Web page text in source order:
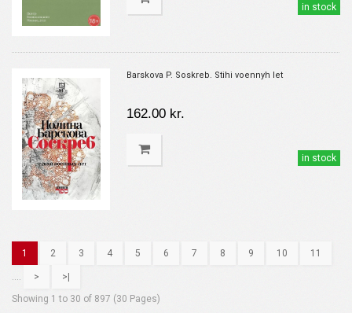
in stock
Barskova P. Soskreb. Stihi voennyh let
162.00 kr.
in stock
1 2 3 4 5 6 7 8 9 10 11
>
>|
Showing 1 to 30 of 897 (30 Pages)